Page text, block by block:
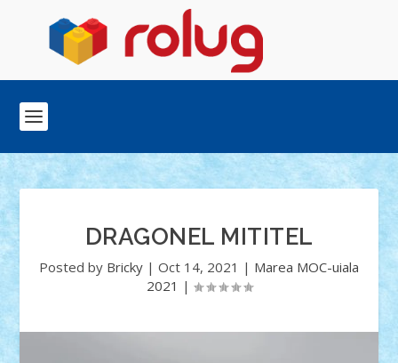
DRAGONEL MITITEL
Posted by Bricky | Oct 14, 2021 | Marea MOC-uiala
2021 |